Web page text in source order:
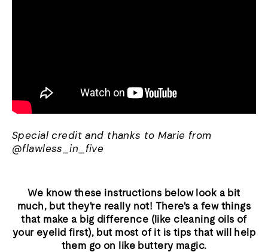
Special credit and thanks to Marie from
@flawless_in_five
We know these instructions below look a bit
much, but they're really not! There's a few things
that make a big difference (like cleaning oils of
your eyelid first), but most of it is tips that will help
them go on like buttery magic.